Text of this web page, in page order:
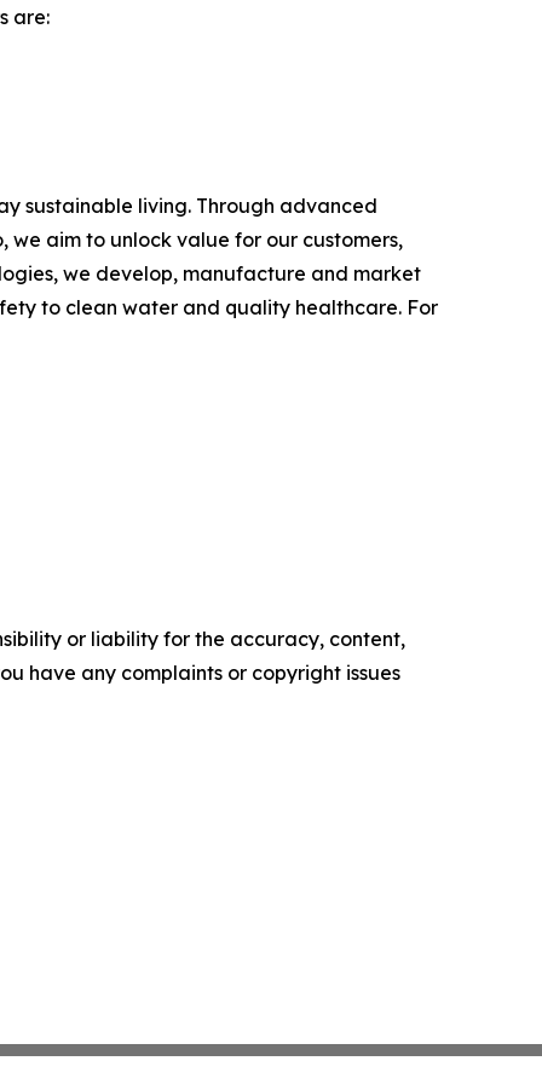
are:
sustainable living. Through advanced
aim to unlock value for our customers,
we develop, manufacture and market
to clean water and quality healthcare. For
or liability for the accuracy, content,
have any complaints or copyright issues